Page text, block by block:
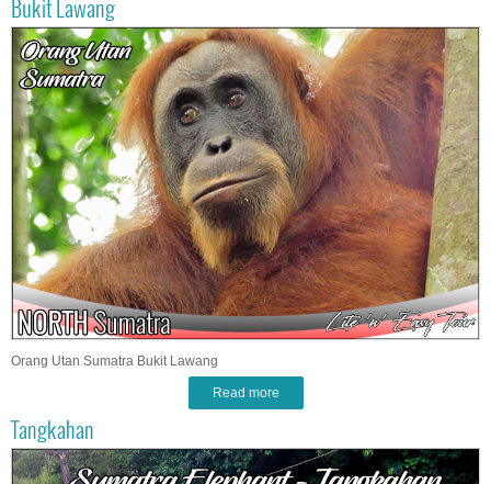
Bukit Lawang
Orang Utan Sumatra Bukit Lawang
Read more
Tangkahan